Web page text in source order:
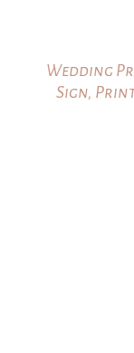
Wedding
Sign,